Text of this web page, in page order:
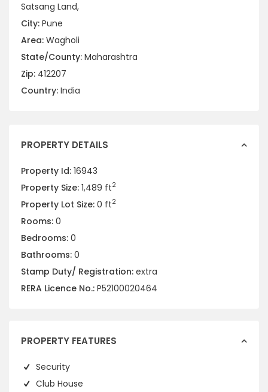
Satsang Land,
City: Pune
Area: Wagholi
State/County: Maharashtra
Zip: 412207
Country: India
PROPERTY DETAILS
Property Id: 16943
Property Size: 1,489 ft2
Property Lot Size: 0 ft2
Rooms: 0
Bedrooms: 0
Bathrooms: 0
Stamp Duty/ Registration: extra
RERA Licence No.: P52100020464
PROPERTY FEATURES
Security
Club House